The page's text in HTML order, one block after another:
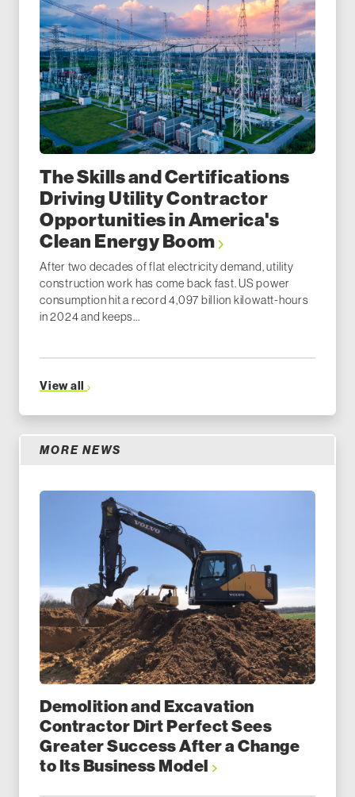
The Skills and Certifications
Driving Utility Contractor
Opportunities in America's
Clean Energy Boom
After two decades of flat electricity demand, utility
construction work has come back fast. US power
consumption hit a record 4,097 billion kilowatt-hours
in 2024 and keeps...
View all
MORE NEWS
Demolition and Excavation
Contractor Dirt Perfect Sees
Greater Success After a Change
to Its Business Model